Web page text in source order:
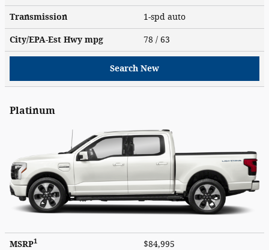
Transmission 1-spd auto
City/EPA-Est Hwympg 78 / 63
Search New
Platinum
MSRP1 $84,995